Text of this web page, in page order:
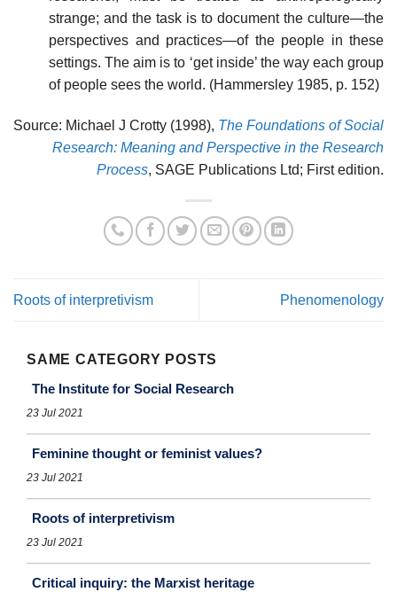
strange; and the task is to document the culture—the
perspectives and practices—of the people in these
settings. The aim is to ‘get inside’ the way each group
of people sees the world. (Hammersley 1985, p. 152)
Source: Michael J Crotty (1998), The Foundations of Social
Research: Meaning and Perspective in the Research
Process, SAGE Publications Ltd; First edition.
Roots of interpretivism Phenomenology
SAME CATEGORY POSTS
The Institute for Social Research
23 Jul 2021
Feminine thought or feminist values?
23 Jul 2021
Roots of interpretivism
23 Jul 2021
Critical inquiry: the Marxist heritage